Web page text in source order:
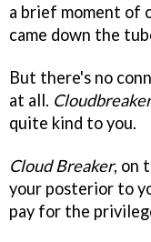
a brief moment of
came down the
But there's no
at all.
quite kind to you.
Cloud Breaker, on
your posterior to
pay for the